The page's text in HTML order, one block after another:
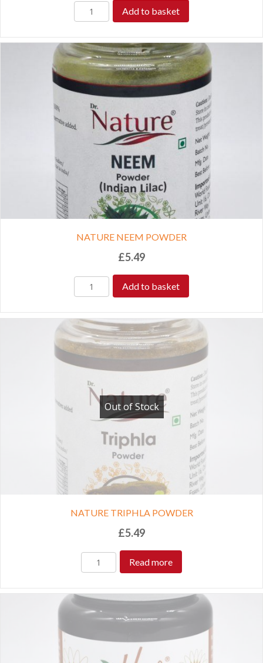
Add to basket
NATURE NEEM POWDER
£5.49
Add to basket
Out of Stock
NATURE TRIPHLA POWDER
£5.49
Read more